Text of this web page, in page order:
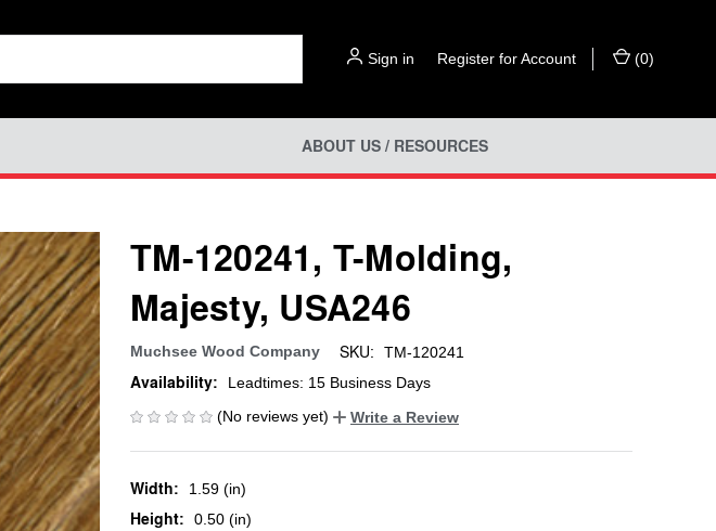
Sign in Register for Account (0)
ABOUT US / RESOURCES
TM-120241, T-Molding,
Majesty, USA246
Muchsee Wood Company SKU: TM-120241
Availability:
Leadtimes: 15 Business Days
(No reviews yet)
Write a Review
Width: 1.59 (in)
Height: 0.50 (in)